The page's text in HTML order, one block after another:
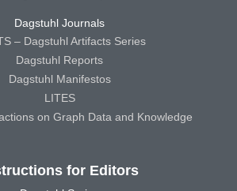
Dagstuhl Journals
– Dagstuhl Artifacts Series
Dagstuhl Reports
Dagstuhl Manifestos
LITES
on Graph Data and Knowledge
for Editors